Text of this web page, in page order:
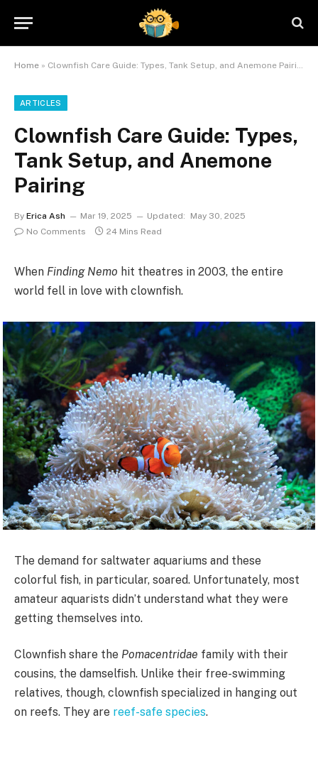
Home » Clownfish Care Guide: Types, Tank Setup, and Anemone Pairing
ARTICLES
Clownfish Care Guide: Types,
Tank Setup, and Anemone
Pairing
By Erica Ash Mar 19, 2025 Updated:
May 30, 2025
No Comments
24 Mins Read
When Finding Nemo hit theatres in 2003, the entire
world fell in love with clownfish.
The demand for saltwater aquariums and these
colorful fish, in particular, soared. Unfortunately, most
amateur aquarists didn’t understand what they were
getting themselves into.
Clownfish share the Pomacentridae family with their
cousins, the damselfish. Unlike their free-swimming
relatives, though, clownfish specialized in hanging out
on reefs. They are reef-safe species.